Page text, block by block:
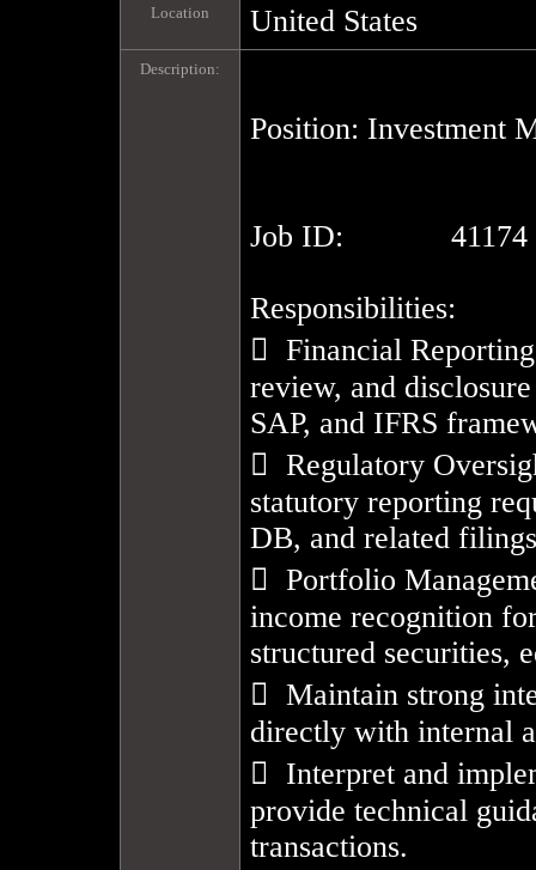
Location United States
Description:
Position: Investment
Job ID:		41174
Responsibilities:
  Financial
review, and
SAP, and IFRS
  Regulatory
statutory reporting
DB, and related
  Portfolio
income recognition
structured securities,
  Maintain strong
directly with internal
  Interpret and
provide technical
transactions.